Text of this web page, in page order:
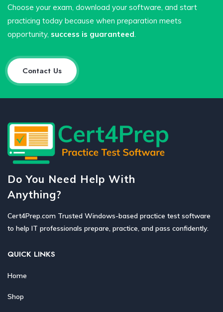
Choose your exam, download your software, and start
practicing today because when preparation meets
opportunity, success is guaranteed.
Contact Us
Do You Need Help With
Anything?
Cert4Prep.com Trusted Windows-based practice test software
to help IT professionals prepare, practice, and pass confidently.
QUICK LINKS
Home
Shop